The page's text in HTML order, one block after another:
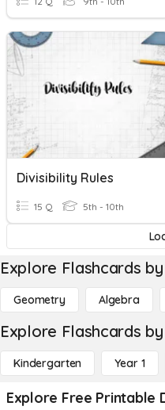
Divisibility Rules
15 Q 5th - 10th
Explore Flashcards
Geometry Algebra
Explore Flashcards
Kindergarten Year 1
Explore Free Printable